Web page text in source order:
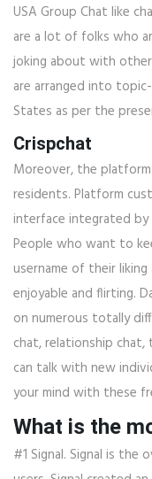
USA Group Chat like
are a lot of folks who
joking about with other
are arranged into
States as per the
Crispchat
Moreover, the
residents. Platform
interface integrated
People who want to
username of their
enjoyable and flirting.
on numerous totally
chat, relationship chat,
can talk with new
your mind with these
What is the
#1 Signal. Signal is the